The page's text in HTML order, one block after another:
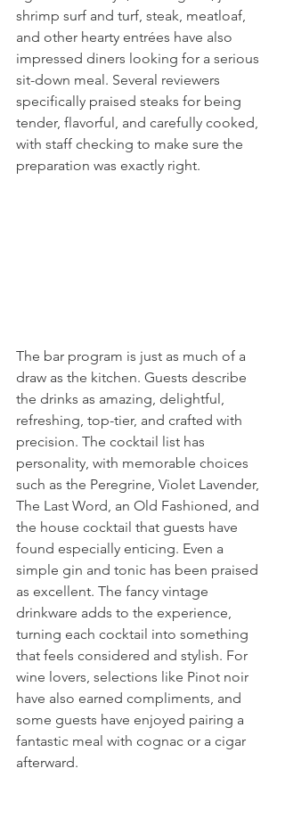
shrimp surf and turf, steak, meatloaf,
and other hearty entrées have also
impressed diners looking for a serious
sit-down meal. Several reviewers
specifically praised steaks for being
tender, flavorful, and carefully cooked,
with staff checking to make sure the
preparation was exactly right.
The bar program is just as much of a
draw as the kitchen. Guests describe
the drinks as amazing, delightful,
refreshing, top-tier, and crafted with
precision. The cocktail list has
personality, with memorable choices
such as the Peregrine, Violet Lavender,
The Last Word, an Old Fashioned, and
the house cocktail that guests have
found especially enticing. Even a
simple gin and tonic has been praised
as excellent. The fancy vintage
drinkware adds to the experience,
turning each cocktail into something
that feels considered and stylish. For
wine lovers, selections like Pinot noir
have also earned compliments, and
some guests have enjoyed pairing a
fantastic meal with cognac or a cigar
afterward.